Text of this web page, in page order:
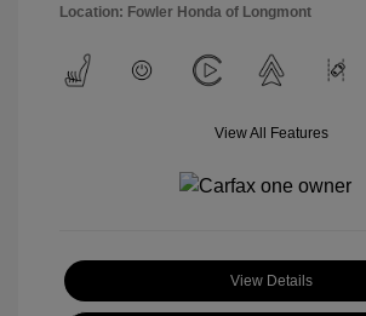
Location: Fowler Honda of Longmont
View All Features
View Details